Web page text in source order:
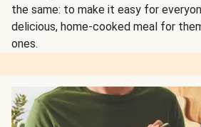
the same: to make it easy for
delicious, home-cooked meal for
ones.